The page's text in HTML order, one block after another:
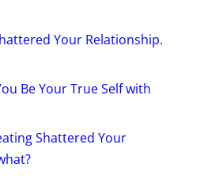
Your Relationship.
Be Your True Self with
Shattered Your